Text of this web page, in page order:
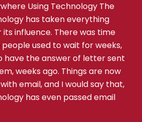
Using Technology The
has taken everything
its influence. There was time
used to wait for weeks,
have the answer of letter sent
weeks ago. Things are now
email, and I would say that,
has even passed email